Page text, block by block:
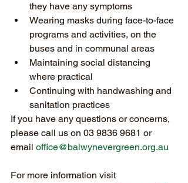
they have any symptoms
Wearing masks during face-to-face
programs and activities, on the
buses and in communal areas
Maintaining social distancing
where practical
Continuing with handwashing and
sanitation practices
If you have any questions or concerns,
please call us on 03 9836 9681 or
email office@balwynevergreen.org.au
For more information visit